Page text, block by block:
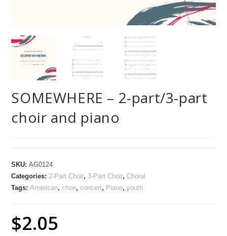
SOMEWHERE – 2-part/3-part
choir and piano
SKU:AG0124
Categories: 2-Part Choir, 3-Part Choir,Choral
Tags:American,choir,concert, Piano,youth
$2.05